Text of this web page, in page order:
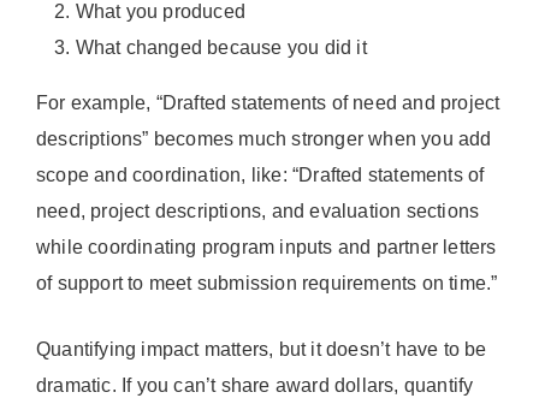
What you produced
What changed because you did it
For example, “Drafted statements of need and project
descriptions” becomes much stronger when you add
scope and coordination, like: “Drafted statements of
need, project descriptions, and evaluation sections
while coordinating program inputs and partner letters
of support to meet submission requirements on time.”
Quantifying impact matters, but it doesn’t have to be
dramatic. If you can’t share award dollars, quantify